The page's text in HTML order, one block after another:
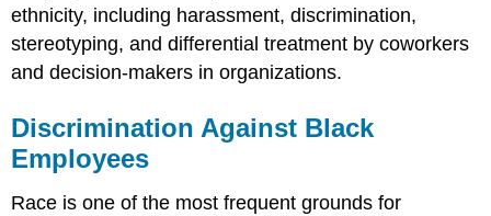
ethnicity, including harassment, discrimination,
stereotyping, and differential treatment by coworkers
and decision-makers in organizations.
Discrimination Against Black
Employees
Race is one of the most frequent grounds for